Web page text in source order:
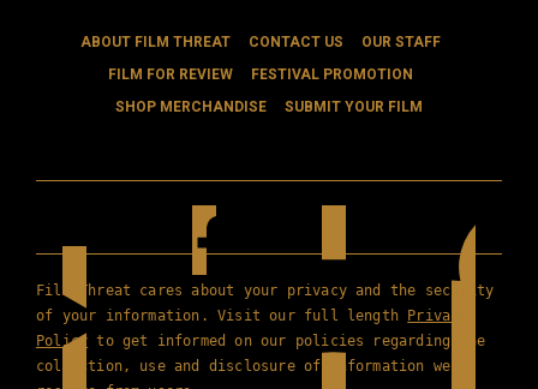
ABOUT FILM THREAT CONTACT US
OUR STAFF
FILM FOR REVIEW
FESTIVAL PROMOTION
SHOP MERCHANDISE
SUBMIT YOUR FILM
Film Threat cares about your privacy and the security
of your information. Visit our full length Privacy
Policy to get informed on our policies regarding the
collection, use and disclosure of information we